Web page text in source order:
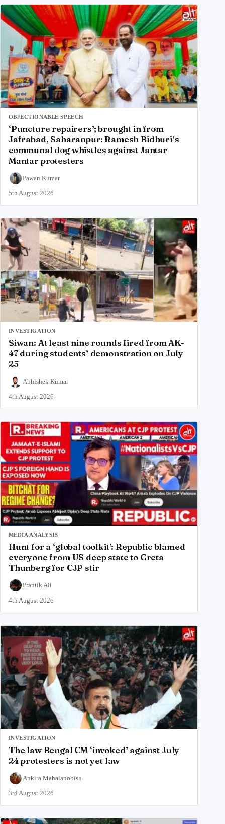
OBJECTIONABLE SPEECH
‘Puncture repairers’; brought in from
Jafrabad, Saharanpur: Ramesh Bidhuri’s
communal dog whistles against Jantar
Mantar protesters
Pawan Kumar
5th August 2026
INVESTIGATION
Siwan: At least nine rounds fired from AK-
47 during students’ demonstration on July
25
Abhishek Kumar
4th August 2026
MEDIA ANALYSIS
Hunt for a ‘global toolkit’: Republic blamed
everyone from US deep state to Greta
Thunberg for CJP stir
Prantik Ali
4th August 2026
INVESTIGATION
The law Bengal CM ‘invoked’ against July
24 protesters is not yet law
Ankita Mahalanobish
3rd August 2026